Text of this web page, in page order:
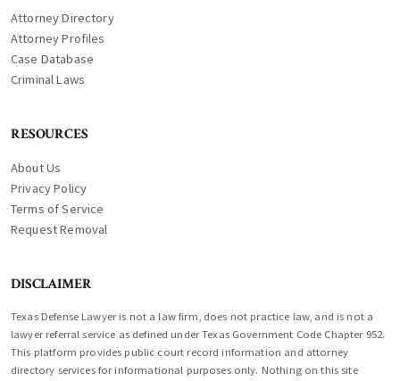
Attorney Directory
Attorney Profiles
Case Database
Criminal Laws
RESOURCES
About Us
Privacy Policy
Terms of Service
Request Removal
DISCLAIMER
Texas Defense Lawyer is not a law firm, does not practice law, and is not a
lawyer referral service as defined under Texas Government Code Chapter 952.
This platform provides public court record information and attorney
directory services for informational purposes only. Nothing on this site